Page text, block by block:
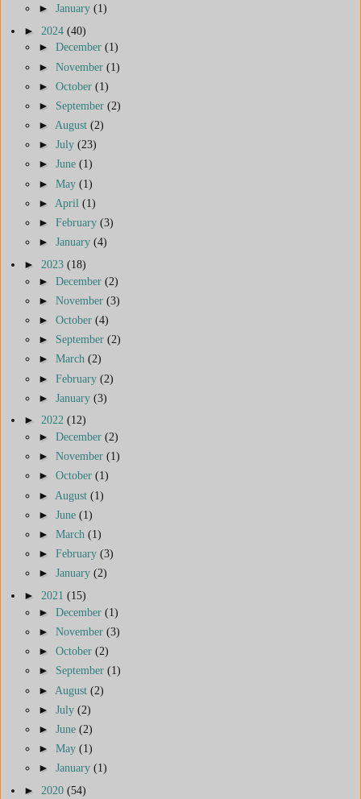
► January (1)
► 2024 (40)
► December (1)
► November (1)
► October (1)
► September (2)
► August (2)
► July (23)
► June (1)
► May (1)
► April (1)
► February (3)
► January (4)
► 2023 (18)
► December (2)
► November (3)
► October (4)
► September (2)
► March (2)
► February (2)
► January (3)
► 2022 (12)
► December (2)
► November (1)
► October (1)
► August (1)
► June (1)
► March (1)
► February (3)
► January (2)
► 2021 (15)
► December (1)
► November (3)
► October (2)
► September (1)
► August (2)
► July (2)
► June (2)
► May (1)
► January (1)
► 2020 (54)